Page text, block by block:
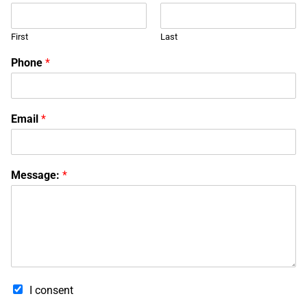
First Last
Phone *
Email *
Message: *
I consent